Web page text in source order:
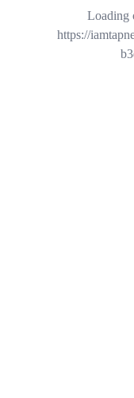
Loading
https://